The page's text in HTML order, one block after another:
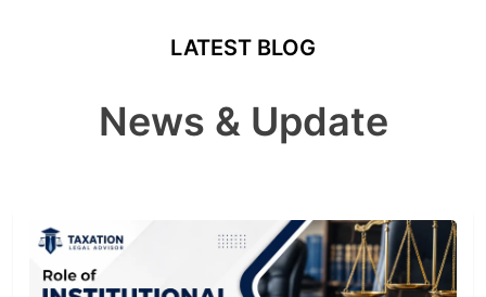
LATEST BLOG
News & Update